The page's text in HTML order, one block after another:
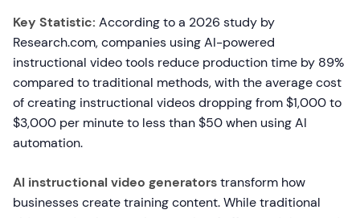
Key Statistic: According to a 2026 study by
Research.com, companies using AI-powered
instructional video tools reduce production time by 89%
compared to traditional methods, with the average cost
of creating instructional videos dropping from $1,000 to
$3,000 per minute to less than $50 when using AI
automation.
AI instructional video generatorstransform how
businesses create training content. While traditional